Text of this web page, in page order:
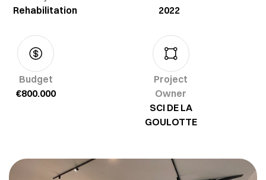
Rehabilitation
2022
Budget
€800.000
Project
Owner
SCI DE LA
GOULOTTE